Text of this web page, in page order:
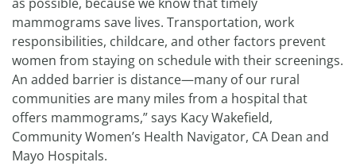
mammograms save lives. Transportation, work
responsibilities, childcare, and other factors prevent
women from staying on schedule with their screenings.
An added barrier is distance—many of our rural
communities are many miles from a hospital that
offers mammograms,” says Kacy Wakefield,
Community Women’s Health Navigator, CA Dean and
Mayo Hospitals.